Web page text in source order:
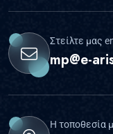
Στείλτε μας
mp@e-
Η τοποθεσία